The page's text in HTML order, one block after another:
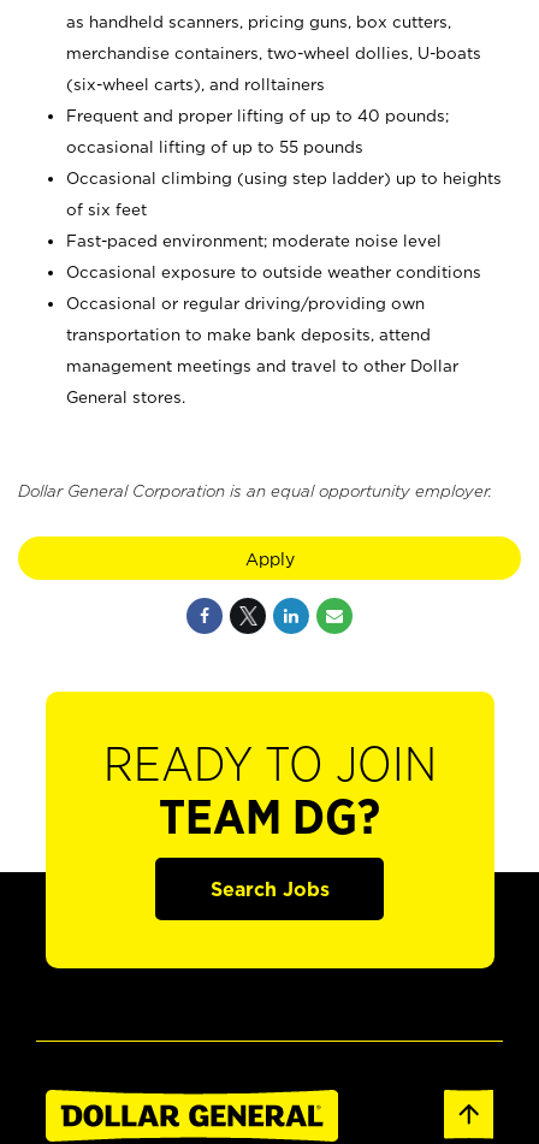
as handheld scanners, pricing guns, box cutters,
merchandise containers, two-wheel dollies, U-boats
(six-wheel carts), and rolltainers
Frequent and proper lifting of up to 40 pounds;
occasional lifting of up to 55 pounds
Occasional climbing (using step ladder) up to heights
of six feet
Fast-paced environment; moderate noise level
Occasional exposure to outside weather conditions
Occasional or regular driving/providing own
transportation to make bank deposits, attend
management meetings and travel to other Dollar
General stores.
Dollar General Corporation is an equal opportunity employer.
Apply
READY TO JOIN
TEAM DG?
Search Jobs